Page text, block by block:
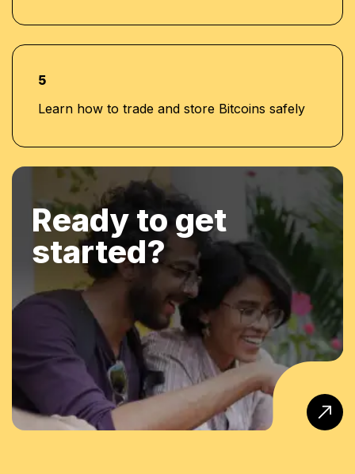
5
Learn how to trade and store Bitcoins safely
Ready to get
started?